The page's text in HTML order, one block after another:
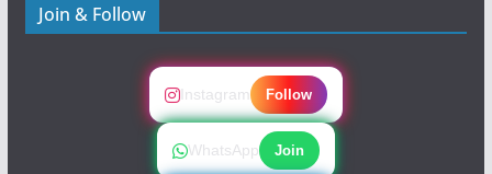
Join & Follow
Instagram Follow
WhatsApp Join